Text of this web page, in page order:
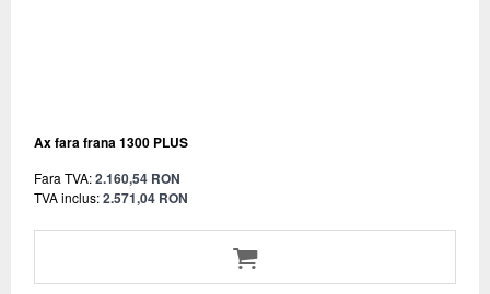
Ax fara frana 1300 PLUS
Fara TVA:2.160,54 RON
TVA inclus:2.571,04 RON